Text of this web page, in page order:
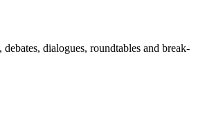
dialogues, roundtables and break-